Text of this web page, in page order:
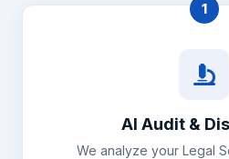
1
AI Audit &
We analyze your Legal